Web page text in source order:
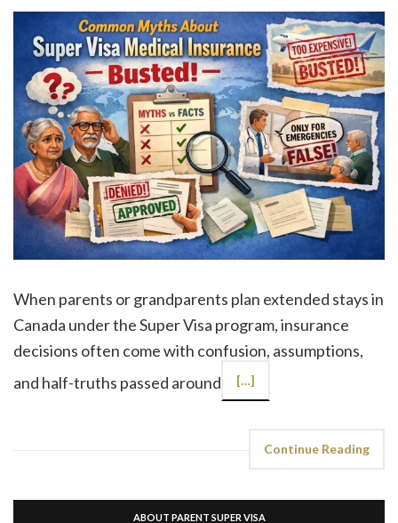
When parents or grandparents plan extended stays in
Canada under the Super Visa program, insurance
decisions often come with confusion, assumptions,
and half-truths passed around
[…]
Continue Reading
ABOUT PARENT SUPER VISA